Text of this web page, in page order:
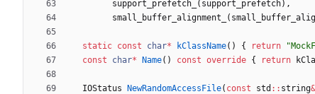
support_prefetch_
( support_prefetch) ,
small_buffer_alignment_
(
static const char* kClassName( ) { return "
const
char* Name( ) const override { return
IOStatus NewRandomAccessFile( const std : : string&